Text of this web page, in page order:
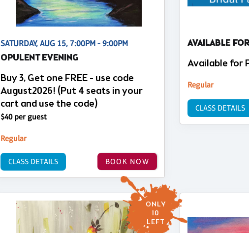
SATURDAY, AUG 15, 7:00PM - 9:00PM
OPULENT EVENING
Buy 3, Get one FREE - use code
August2026! (Put 4 seats in your
cart and use the code)
$40 per guest
Regular
BOOK NOW
CLASS DETAILS
AVAILABLE
Available for
Regular
CLASS DETAILS
ONLY
10
LEFT